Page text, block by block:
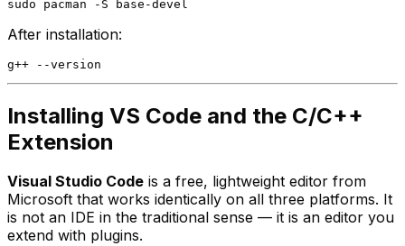
After installation:
Installing VS Code and the C/C++
Extension
Visual Studio Code is a free, lightweight editor from
Microsoft that works identically on all three platforms. It
is not an IDE in the traditional sense — it is an editor you
extend with plugins.